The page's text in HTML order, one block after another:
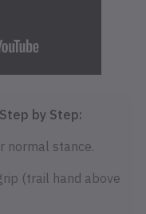
by Step:
normal stance.
(trail hand above